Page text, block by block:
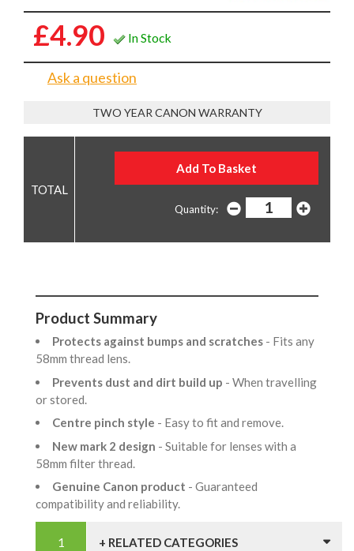
£4.90 In Stock
Ask a question
TWO YEAR CANON WARRANTY
Quantity:
Product Summary
Protects against bumps and scratches - Fits any
58mm thread lens.
Prevents dust and dirt build up - When travelling
or stored.
Centre pinch style - Easy to fit and remove.
New mark 2 design - Suitable for lenses with a
58mm filter thread.
Genuine Canon product - Guaranteed
compatibility and reliability.
+ RELATED CATEGORIES